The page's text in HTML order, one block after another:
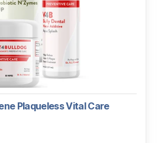
Plaqueless Vital Care